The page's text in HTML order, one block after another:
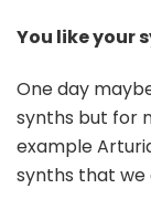
You like your
One day
synths but for
example
synths that we